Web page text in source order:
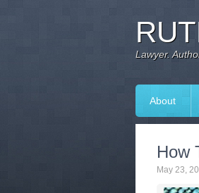
Lawyer.
About
How
May 23,